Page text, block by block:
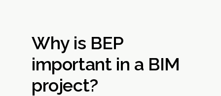
Why is BEP
important in a BIM
project?